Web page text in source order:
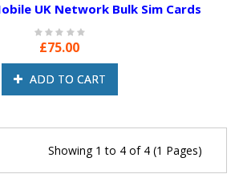
UK Network Bulk Sim Cards
£75.00
ADD TO CART
Showing 1 to 4 of 4 (1 Pages)